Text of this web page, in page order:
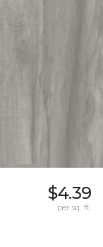
$4.39
per sq. ft.